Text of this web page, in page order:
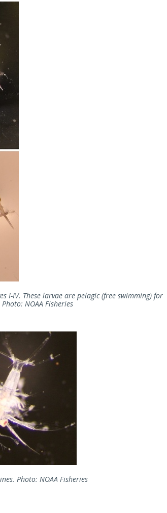
I-IV. These larvae are pelagic (free swimming) for
NOAA Fisheries
Photo: NOAA Fisheries